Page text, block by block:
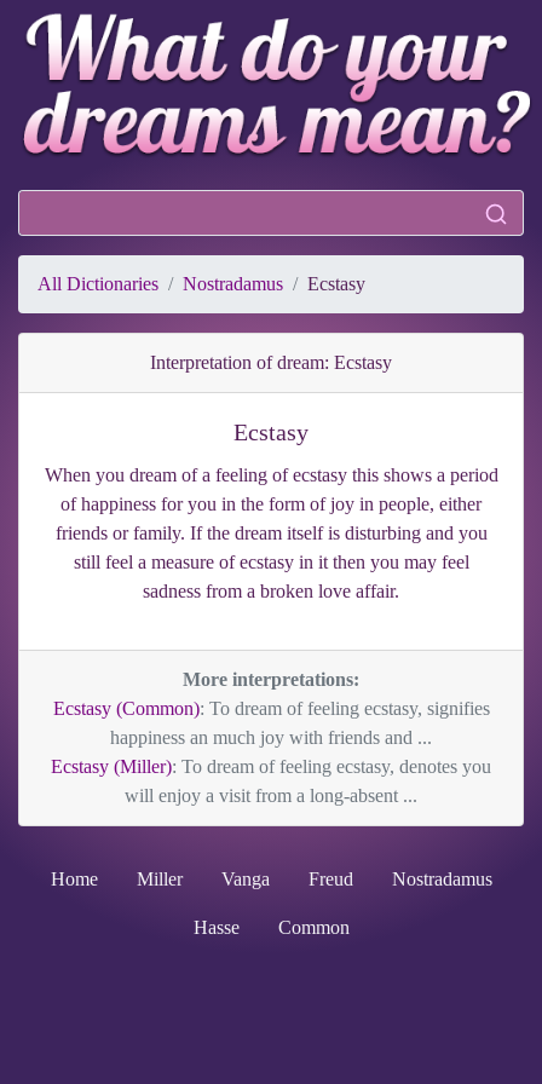
All Dictionaries Nostradamus Ecstasy
Interpretation of dream: Ecstasy
Ecstasy
When you dream of a feeling of ecstasy this shows a period
of happiness for you in the form of joy in people, either
friends or family. If the dream itself is disturbing and you
still feel a measure of ecstasy in it then you may feel
sadness from a broken love affair.
More interpretations:
Ecstasy (Common): To dream of feeling ecstasy, signifies
happiness an much joy with friends and ...
Ecstasy (Miller): To dream of feeling ecstasy, denotes you
will enjoy a visit from a long-absent ...
Home Miller Vanga Freud Nostradamus
Hasse Common